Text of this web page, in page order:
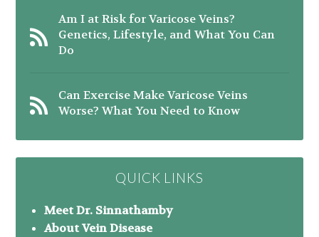
Am I at Risk for Varicose Veins?
Genetics, Lifestyle, and What You Can
Do
Can Exercise Make Varicose Veins
Worse? What You Need to Know
QUICK LINKS
Meet Dr. Sinnathamby
About Vein Disease